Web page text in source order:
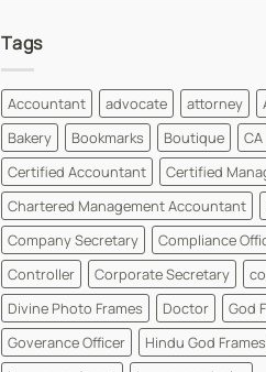
Tags
Accountant advocate attorney
Bakery
Bookmarks Boutique CA
Certified Accountant
Certified
Chartered Management Accountant
Company Secretary
Compliance
Controller
Corporate Secretary
Divine Photo Frames
Doctor
God
Goverance Officer
Hindu God Frames